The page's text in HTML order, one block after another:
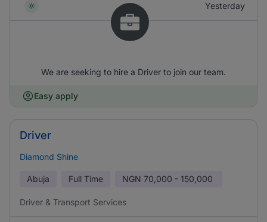
Yesterday
We are seeking to hire a Driver to join our team.
Easy apply
Driver
Diamond Shine
Abuja Full Time NGN 70,000 - 150,000
Driver & Transport Services